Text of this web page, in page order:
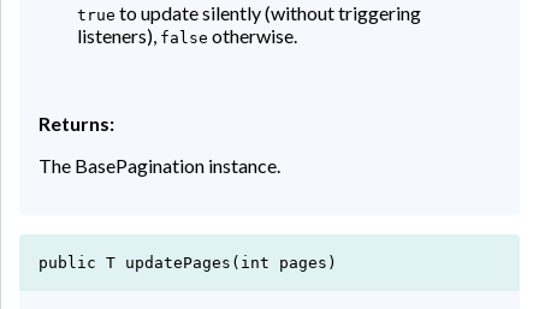
true to update silently (without triggering
listeners), false otherwise.
Returns:
The BasePagination instance.
public T updatePages(int pages)